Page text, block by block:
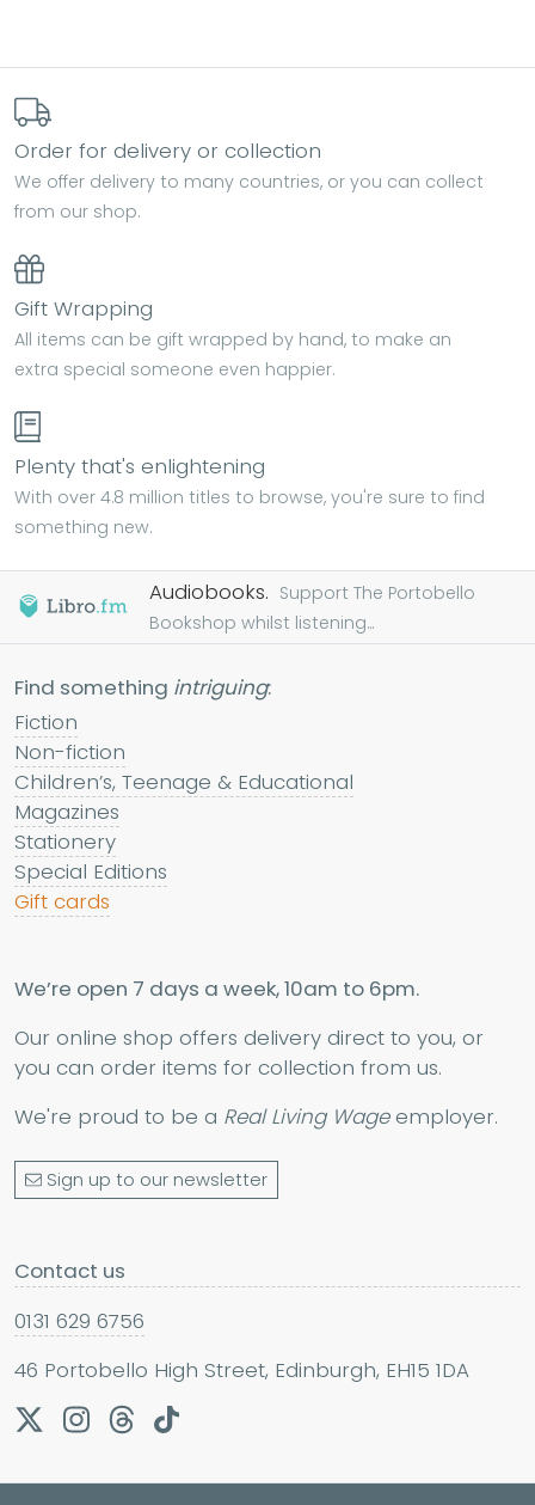
Order for delivery or collection
We offer delivery to many countries, or you can collect
from our shop.
Gift Wrapping
All items can be gift wrapped by hand, to make an
extra special someone even happier.
Plenty that's enlightening
With over 4.8 million titles to browse, you're sure to find
something new.
Audiobooks. Support The Portobello
Bookshop whilst listening...
Find something intriguing:
Fiction
Non-fiction
Children’s, Teenage & Educational
Magazines
Stationery
Special Editions
Gift cards
We’re open 7 days a week, 10am to 6pm.
Our online shop offers delivery direct to you, or
you can order items for collection from us.
We're proud to be a Real Living Wageemployer.
Sign up to our newsletter
Contact us
0131 629 6756
46 Portobello High Street, Edinburgh, EH15 1DA